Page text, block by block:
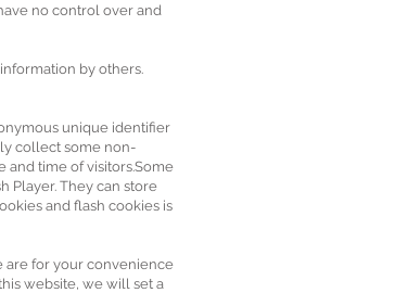
no control over and
by others.
unique identifier
collect some non-
time of visitors.Some
Player. They can store
and flash cookies is
are for your convenience
website, we will set a